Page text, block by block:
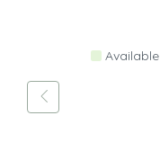
Available